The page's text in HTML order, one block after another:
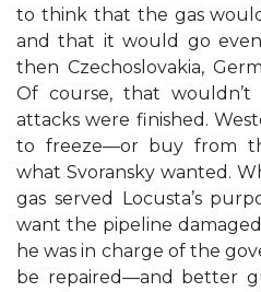
to think that the gas
and that it would go
then Czechoslovakia,
Of course, that
attacks were finished.
to freeze—or buy from
what Svoransky wanted.
gas served Locusta’s
want the pipeline damaged
he was in charge of the
be repaired—and better